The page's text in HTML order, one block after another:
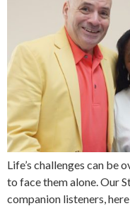
Life’s challenges can be
to face them alone. Our
companion listeners,